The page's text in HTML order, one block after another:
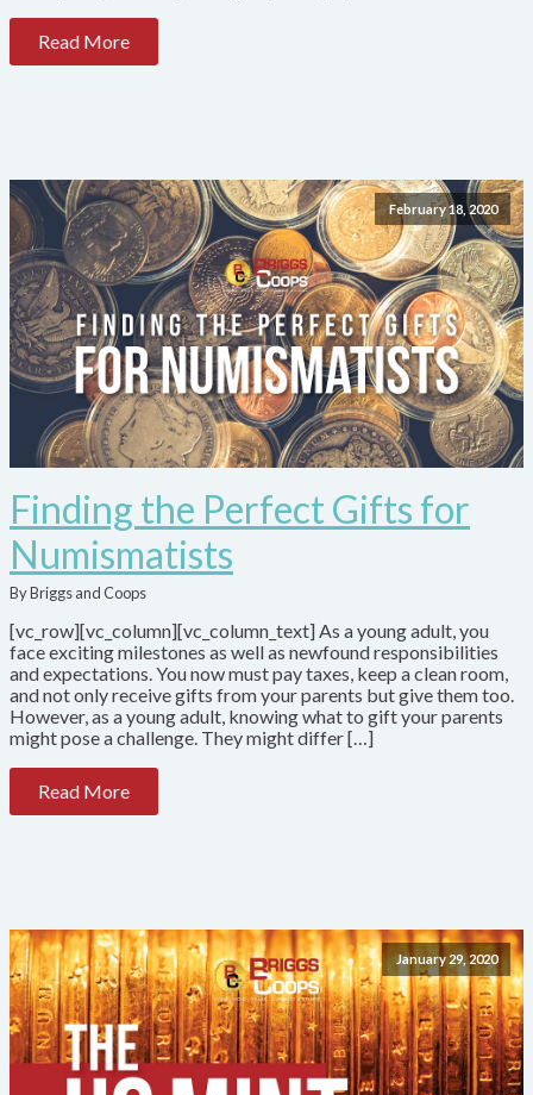
Read More
February 18, 2020
Finding the Perfect Gifts for
Numismatists
By Briggs and Coops
[vc_row][vc_column][vc_column_text] As a young adult, you
face exciting milestones as well as newfound responsibilities
and expectations. You now must pay taxes, keep a clean room,
and not only receive gifts from your parents but give them too.
However, as a young adult, knowing what to gift your parents
might pose a challenge. They might differ […]
Read More
January 29, 2020